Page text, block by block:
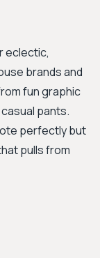
eclectic,
brands and
fun graphic
pants.
perfectly but
pulls from